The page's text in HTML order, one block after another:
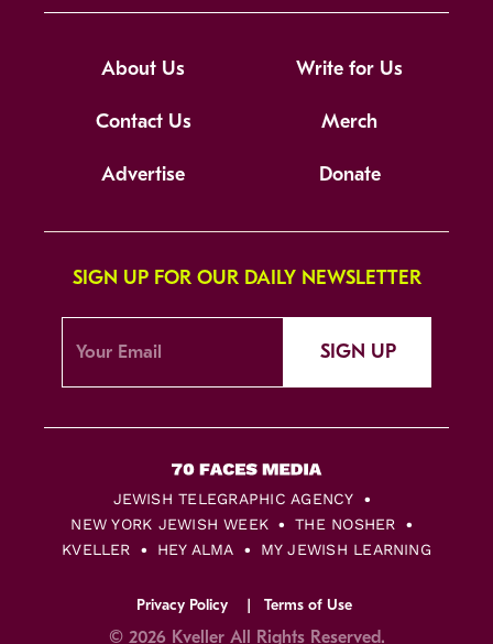
About Us Write for Us
Contact Us Merch
Advertise Donate
SIGN UP FOR OUR DAILY NEWSLETTER
SIGN UP
JEWISH TELEGRAPHIC AGENCY
NEW YORK JEWISH WEEK
THE NOSHER
KVELLER
HEY ALMA MY JEWISH LEARNING
Privacy Policy Terms of Use
© 2026 Kveller All Rights Reserved.